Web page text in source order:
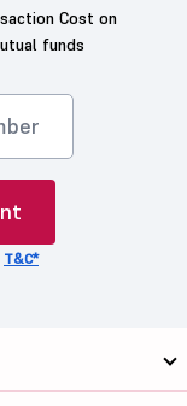
Cost on
funds
T&C*